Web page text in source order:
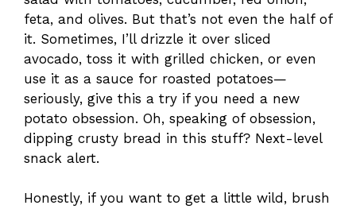
feta, and olives. But that’s not even the half of
it. Sometimes, I’ll drizzle it over sliced
avocado, toss it with grilled chicken, or even
use it as a sauce for roasted potatoes—
seriously, give this a try if you need a new
potato obsession. Oh, speaking of obsession,
dipping crusty bread in this stuff? Next-level
snack alert.
Honestly, if you want to get a little wild, brush